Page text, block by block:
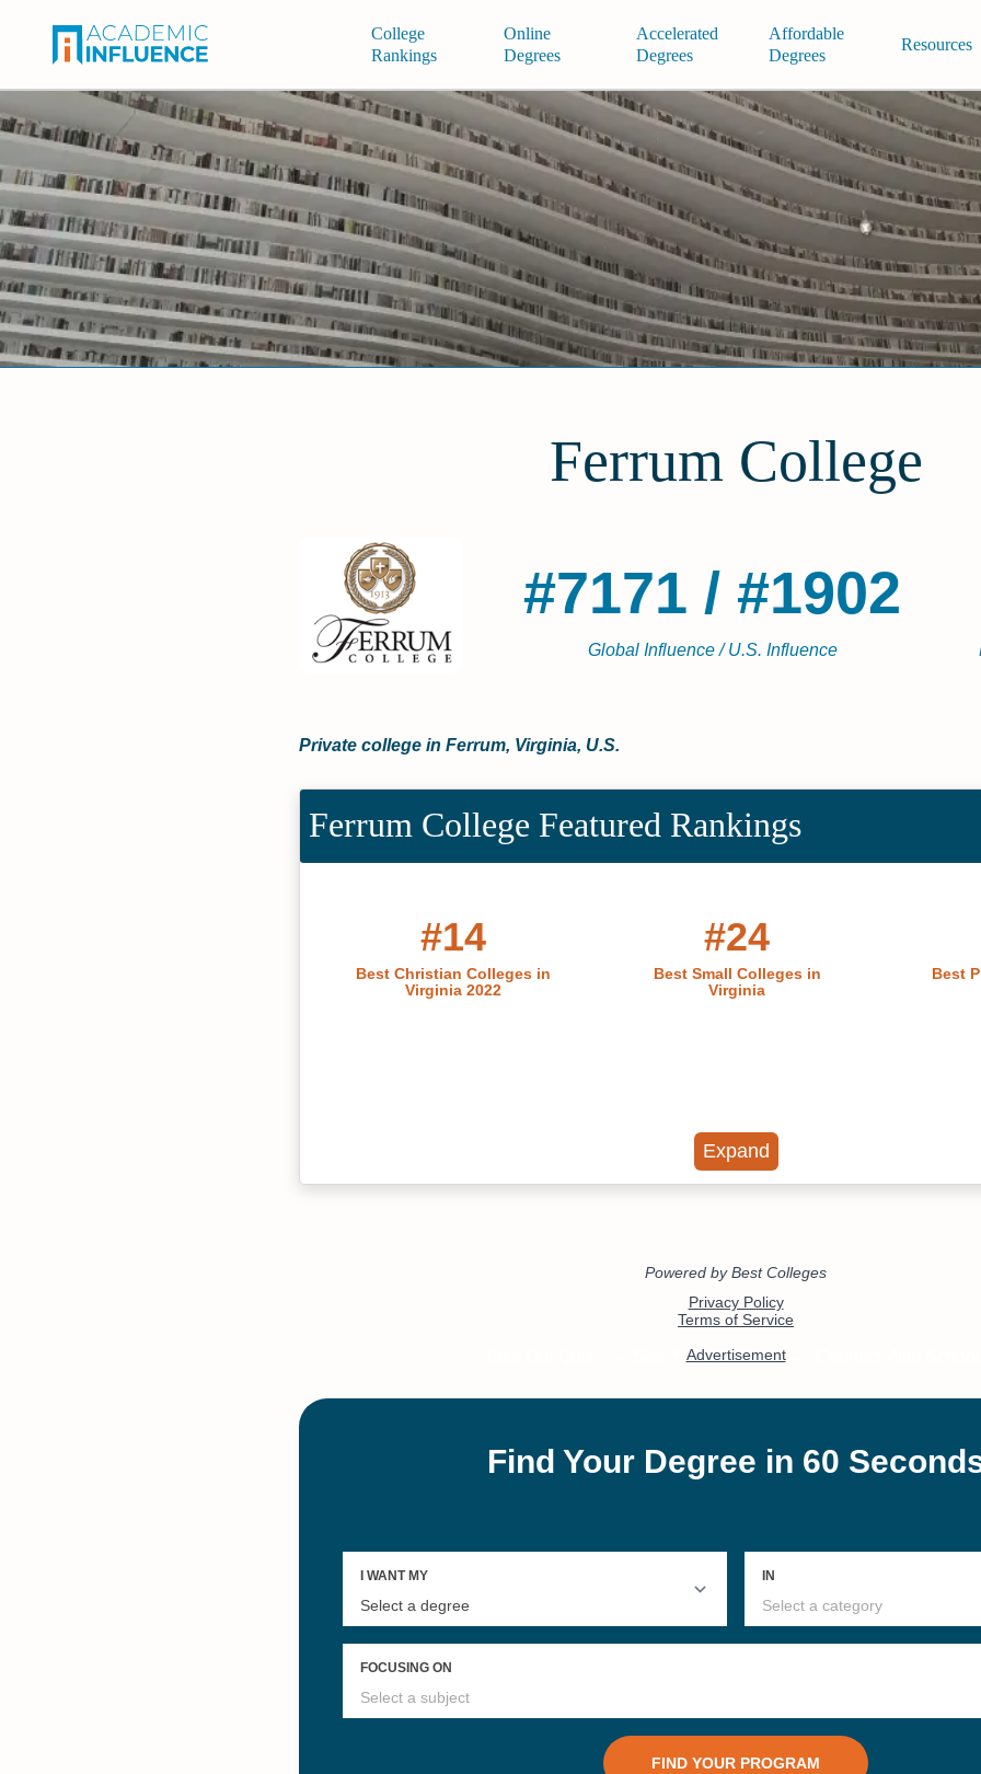
College
Rankings
Online
Degrees
Accelerated
Degrees
Affordable
Degrees
Resources
Ferrum College
#7171 / #1902
Global Influence / U.S. Influence
Private college in Ferrum, Virginia, U.S.
Ferrum College Featured Rankings
#14
Best Christian Colleges in
Virginia 2022
#24
Best Small Colleges in
Virginia
Best
Expand